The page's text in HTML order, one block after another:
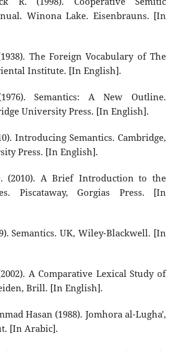
Winona Lake. Eisenbrauns. [In
The Foreign Vocabulary of The
Institute. [In English].
Semantics: A New Outline.
University Press. [In English].
Introducing Semantics. Cambridge,
Press. [In English].
(2010). A Brief Introduction to the
Piscataway, Gorgias Press. [In
Semantics. UK, Wiley-Blackwell. [In
A Comparative Lexical Study of
Brill. [In English].
Hasan (1988). Jomhora al-Lugha',
[In Arabic].